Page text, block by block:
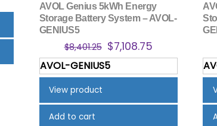
AVOL Genius 5kWh Energy
Storage Battery System – AVOL-
GENIUS5
$8,401.25 Original
price
was:
$7,108.75Current
price
is:
AVOL-GENIUS5
View product
Add to cart